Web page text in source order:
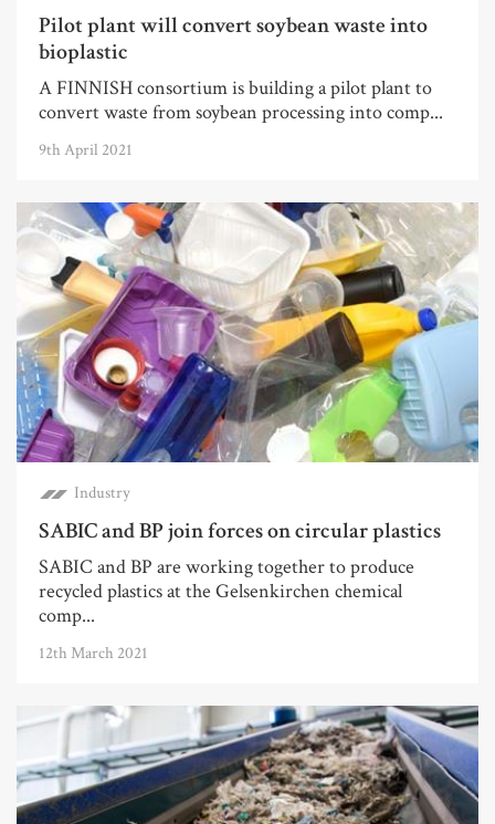
Pilot plant will convert soybean waste into
bioplastic
A FINNISH consortium is building a pilot plant to
convert waste from soybean processing into comp...
9th April 2021
Industry
SABIC and BP join forces on circular plastics
SABIC and BP are working together to produce
recycled plastics at the Gelsenkirchen chemical
comp...
12th March 2021